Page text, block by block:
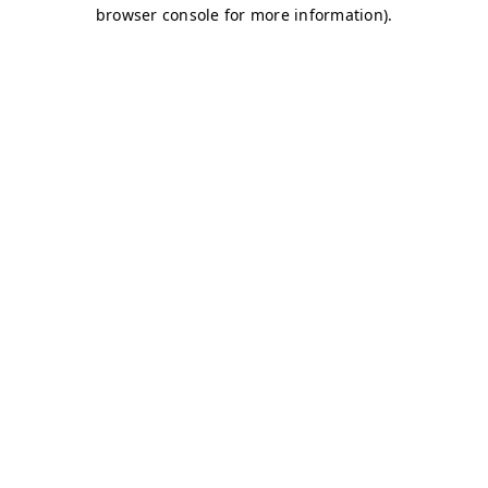
browser console for more information).